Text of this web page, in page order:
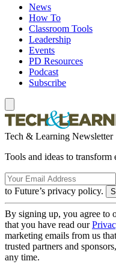
News
How To
Classroom Tools
Leadership
Events
PD Resources
Podcast
Subscribe
Tech & Learning Newsletter
Tools and ideas to
to Future’s privacy policy.
By signing up, you agree to
that you have read our
marketing emails from us
trusted partners and
any time.